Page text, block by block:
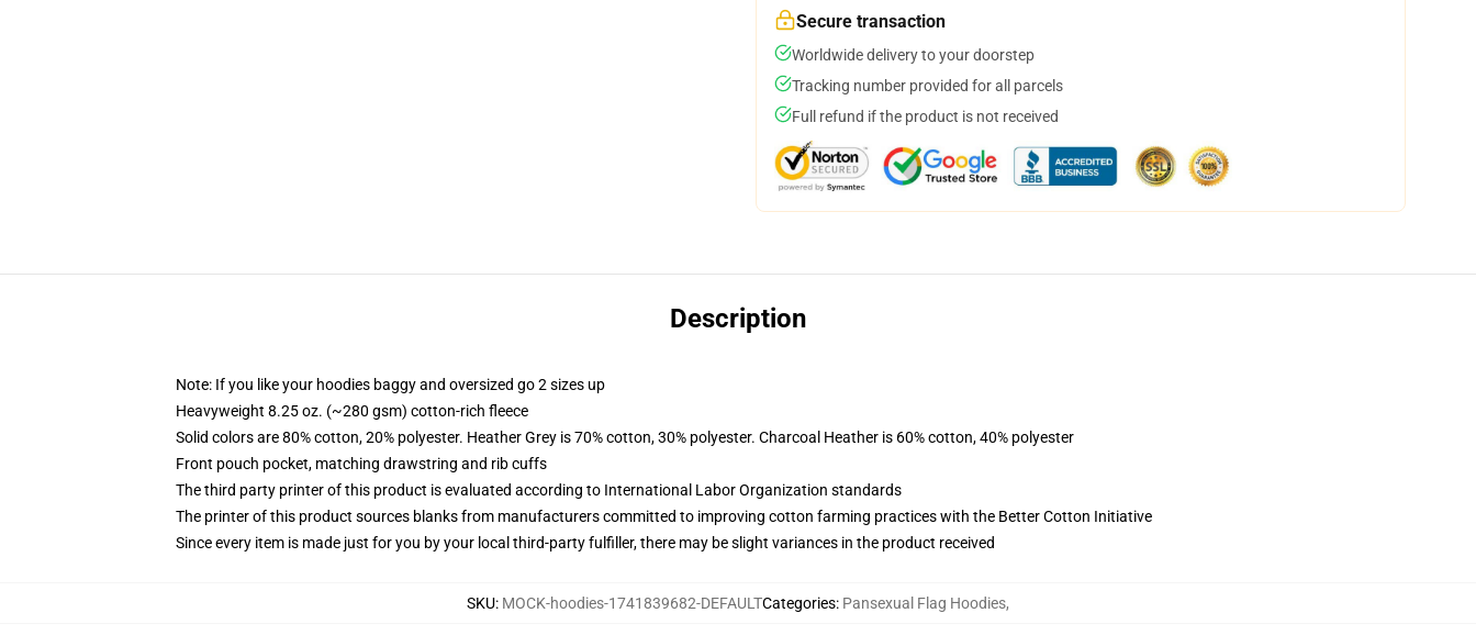
Secure transaction
Worldwide delivery to your doorstep
Tracking number provided for all parcels
Full refund if the product is not received
Description
Note: If you like your hoodies baggy and oversized go 2 sizes up
Heavyweight 8.25 oz. (~280 gsm) cotton-rich fleece
Solid colors are 80% cotton, 20% polyester. Heather Grey is 70% cotton, 30% polyester. Charcoal Heather is 60% cotton, 40% polyester
Front pouch pocket, matching drawstring and rib cuffs
The third party printer of this product is evaluated according to International Labor Organization standards
The printer of this product sources blanks from manufacturers committed to improving cotton farming practices with the Better Cotton Initiative
Since every item is made just for you by your local third-party fulfiller, there may be slight variances in the product received
SKU: MOCK-hoodies-1741839682-DEFAULTCategories: Pansexual Flag Hoodies,